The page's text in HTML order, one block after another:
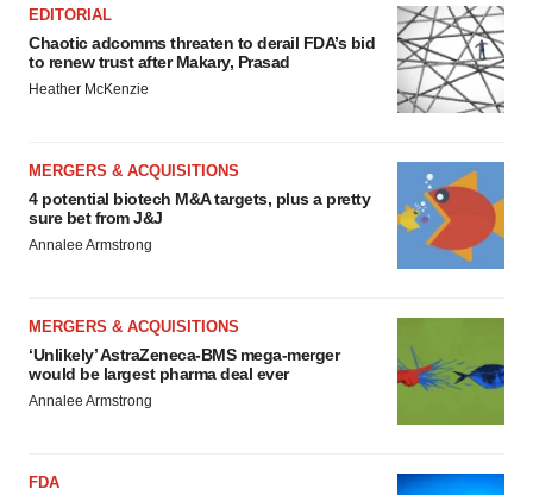
EDITORIAL
Chaotic adcomms threaten to derail FDA’s bid
to renew trust after Makary, Prasad
Heather McKenzie
MERGERS & ACQUISITIONS
4 potential biotech M&A targets, plus a pretty
sure bet from J&J
Annalee Armstrong
MERGERS & ACQUISITIONS
‘Unlikely’ AstraZeneca-BMS mega-merger
would be largest pharma deal ever
Annalee Armstrong
FDA